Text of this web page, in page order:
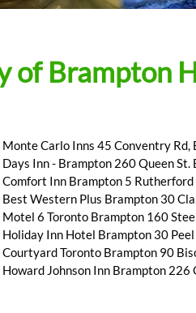
of Brampton
Monte Carlo Inns 45 Conventry Rd,
Days Inn - Brampton 260 Queen St.
Comfort Inn Brampton 5 Rutherford
Best Western Plus Brampton 30
Motel 6 Toronto Brampton 160
Holiday Inn Hotel Brampton 30
Courtyard Toronto Brampton 90
Howard Johnson Inn Brampton